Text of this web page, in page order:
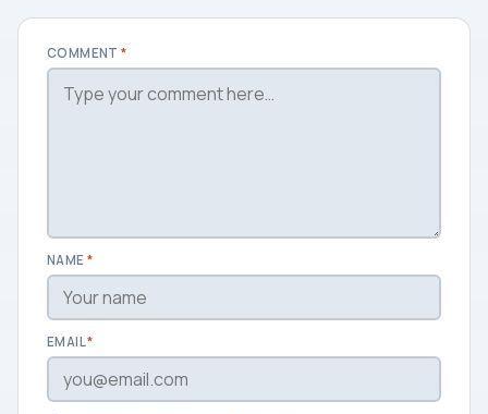
COMMENT*
NAME *
EMAIL*